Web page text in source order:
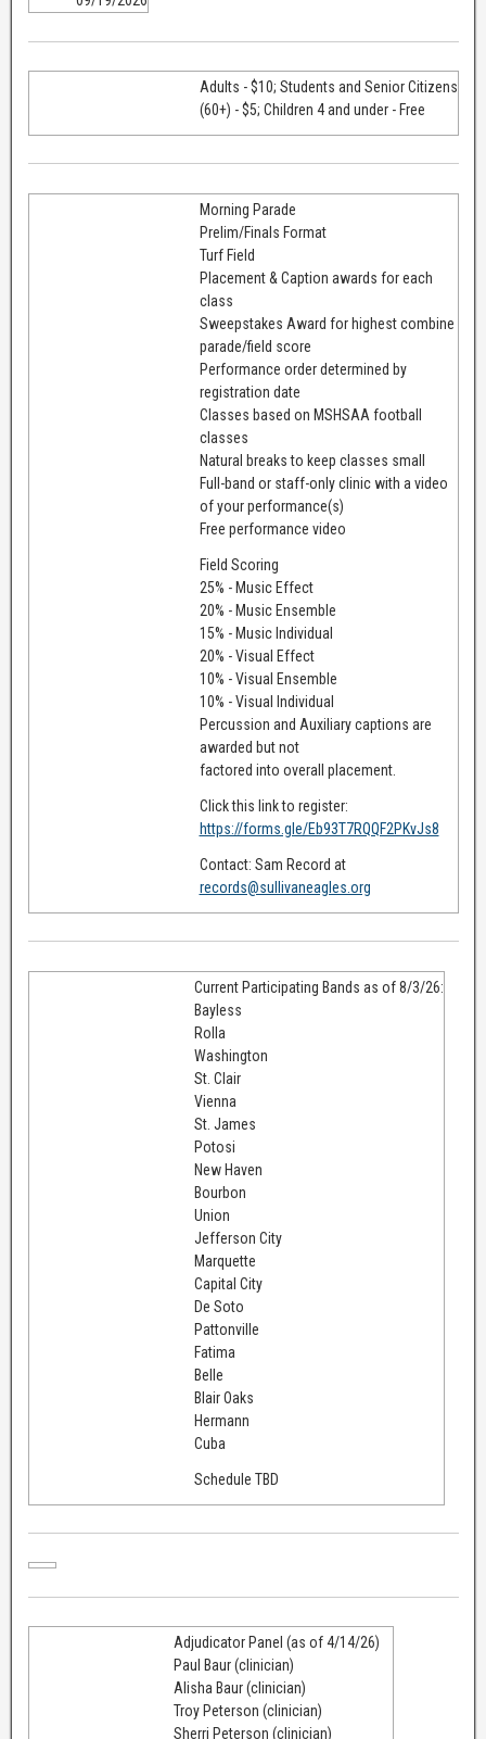
Adults - $10; Students and Senior Citizens
(60+) - $5; Children 4 and under - Free
Morning Parade
Prelim/Finals Format
Turf Field
Placement & Caption awards for each
class
Sweepstakes Award for highest combine
parade/field score
Performance order determined by
registration date
Classes based on MSHSAA football
classes
Natural breaks to keep classes small
Full-band or staff-only clinic with a video
of your performance(s)
Free performance video
Field Scoring
25% - Music Effect
20% - Music Ensemble
15% - Music Individual
20% - Visual Effect
10% - Visual Ensemble
10% - Visual Individual
Percussion and Auxiliary captions are
awarded but not
factored into overall placement.
Click this link to register:
https://forms.gle/Eb93T7RQQF2PKvJs8
Contact: Sam Record at
records@sullivaneagles.org
Current Participating Bands as of 8/3/26:
Bayless
Rolla
Washington
St. Clair
Vienna
St. James
Potosi
New Haven
Bourbon
Union
Jefferson City
Marquette
Capital City
De Soto
Pattonville
Fatima
Belle
Blair Oaks
Hermann
Cuba
Schedule TBD
Adjudicator Panel (as of 4/14/26)
Paul Baur (clinician)
Alisha Baur (clinician)
Troy Peterson (clinician)
Sherri Peterson (clinician)